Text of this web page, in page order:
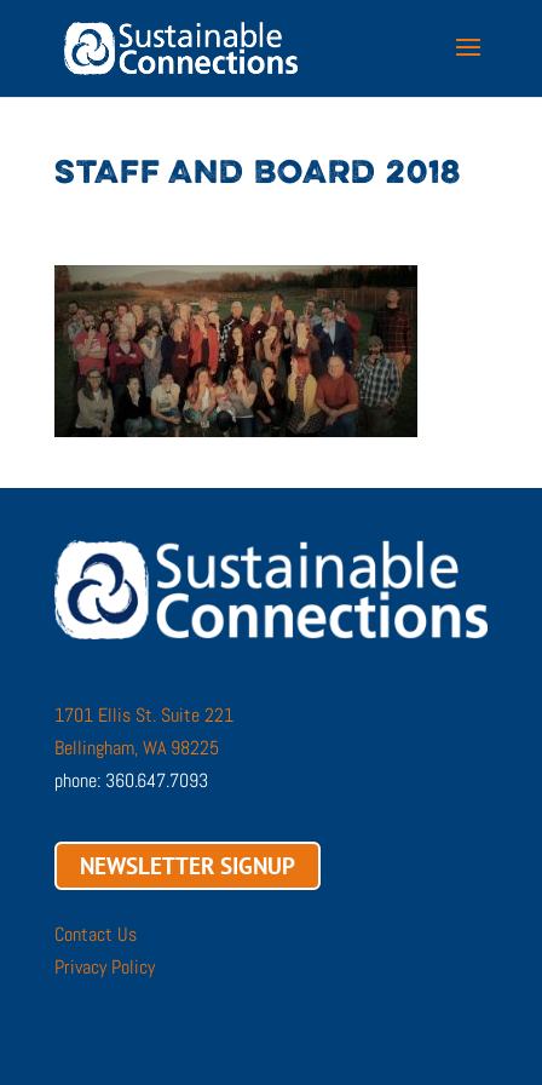
STAFF AND BOARD 2018
1701 Ellis St. Suite 221
Bellingham, WA 98225
phone: 360.647.7093
NEWSLETTER SIGNUP
Contact Us
Privacy Policy